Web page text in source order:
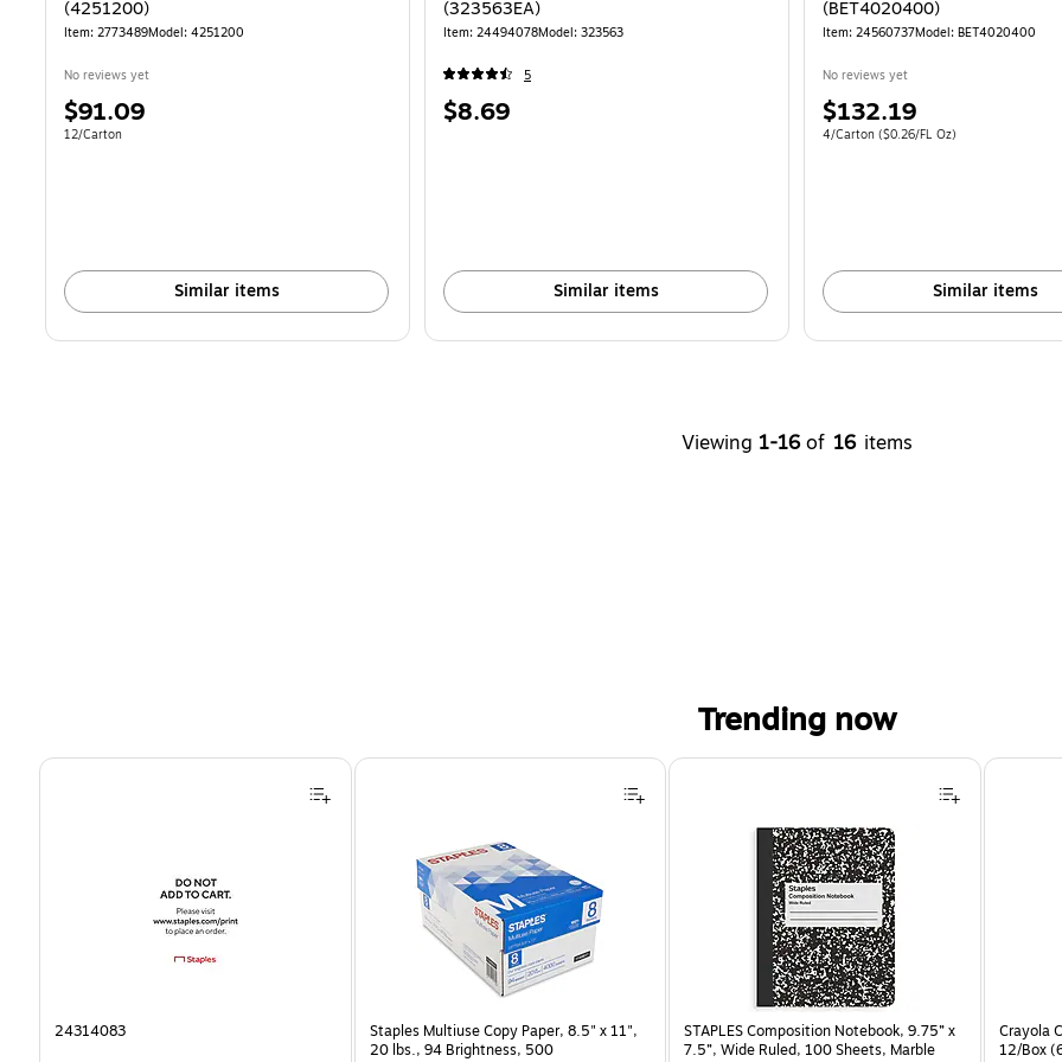
(4251200)
Item: 2773489Model: 4251200
No reviews yet
Price
is
$91.09
Unit of measure 12/Carton
12/Carton
Similar items
(323563EA)
Item: 24494078Model: 323563
5
Price
$8.69
Similar items
(BET4020400)
Item: 24560737Model: BET4020400
No reviews yet
Price
is
$132.19
Unit of measure 4/Carton Price per unit
4/Carton ($0.26/FL Oz)
Similar items
Viewing 1-16 of 16 items
Trending now
Page 1 of 4
24314083
Staples Multiuse Copy Paper, 8.5" x 11",
20 lbs., 94 Brightness, 500
STAPLES Composition Notebook, 9.75” x
7.5”, Wide Ruled, 100 Sheets, Marble
Crayola
12/Box